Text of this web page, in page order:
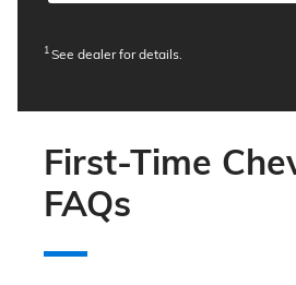
1See dealer for details.
First-Time
FAQs